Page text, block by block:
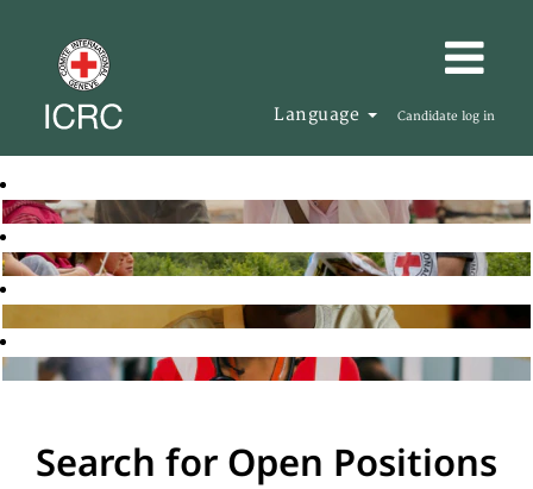
Language Candidate log in
Search for Open Positions